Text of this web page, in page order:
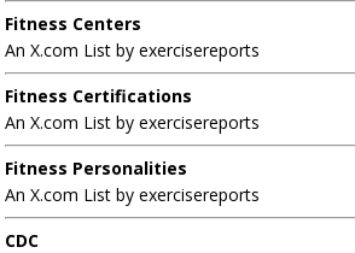
Fitness Centers
An X.com List by exercisereports
Fitness Certifications
An X.com List by exercisereports
Fitness Personalities
An X.com List by exercisereports
CDC